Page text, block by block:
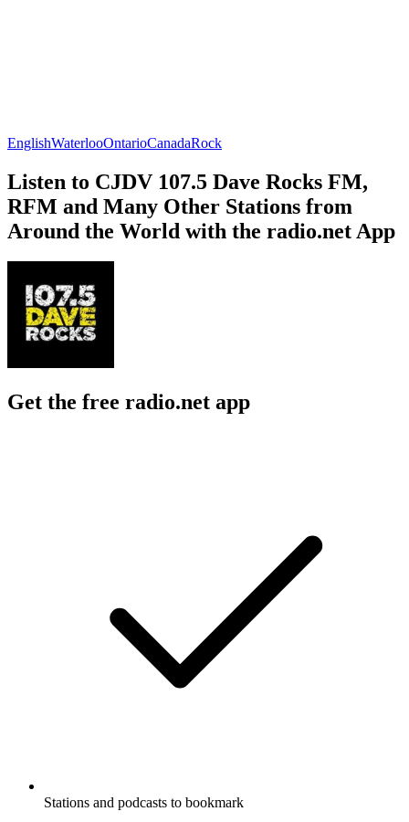
EnglishWaterlooOntarioCanadaRock
Listen to CJDV 107.5 Dave Rocks FM,
RFM and Many Other Stations from
Around the World with the radio.net App
Get the free radio.net app
Stations and podcasts to bookmark